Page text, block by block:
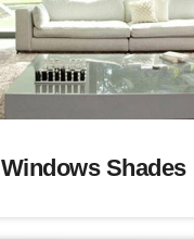
Windows Shades